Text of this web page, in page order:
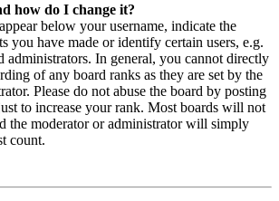
how do I change it?
below your username, indicate the
you have made or identify certain users, e.g.
administrators. In general, you cannot directly
of any board ranks as they are set by the
Please do not abuse the board by posting
to increase your rank. Most boards will not
the moderator or administrator will simply
count.